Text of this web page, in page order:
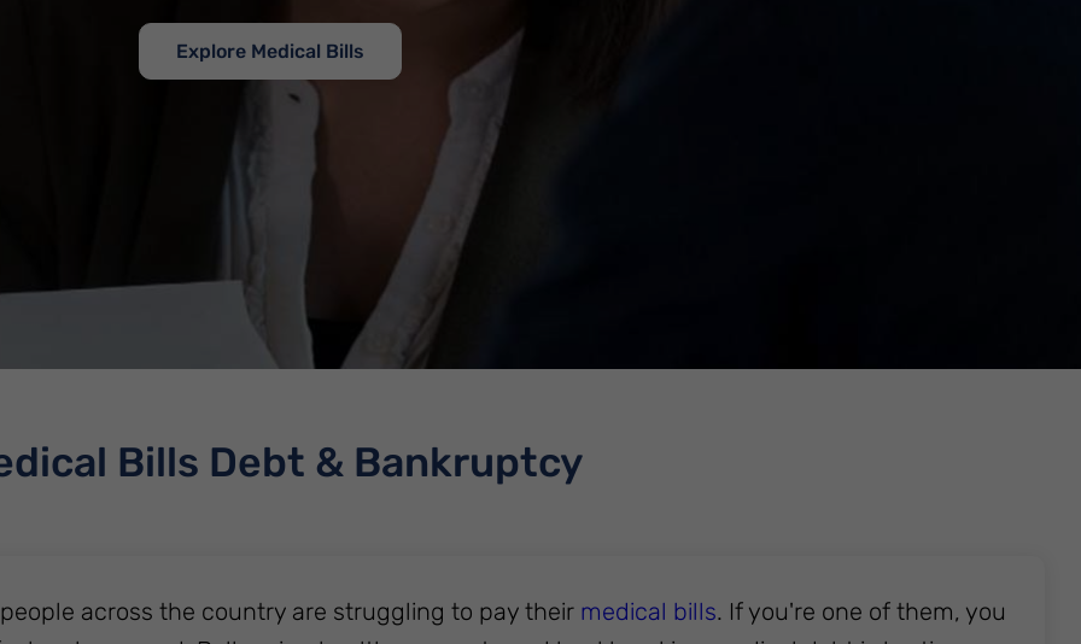
Explore Medical Bills
Bills Debt & Bankruptcy
across the country are struggling to pay their medical bills. If you're one of them, you